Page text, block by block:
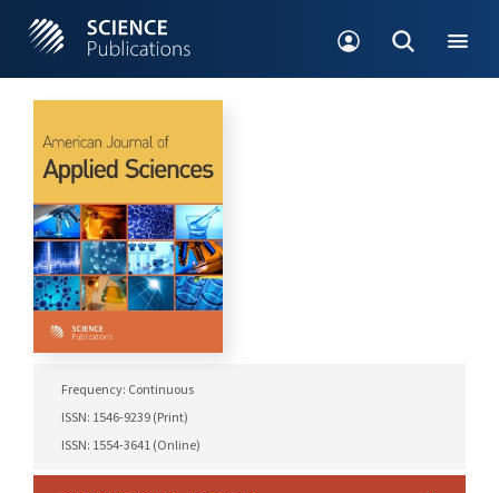
Frequency: Continuous
ISSN: 1546-9239 (Print)
ISSN: 1554-3641 (Online)